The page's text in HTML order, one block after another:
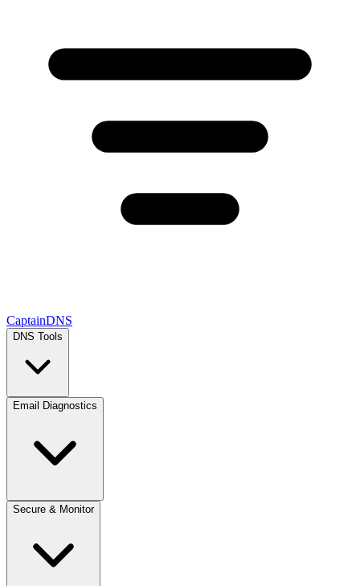
CaptainDNS
DNS Tools
Email Diagnostics
Secure & Monitor